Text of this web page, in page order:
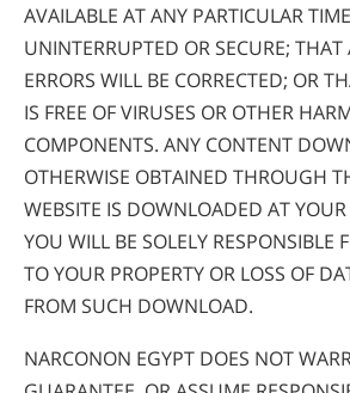
AVAILABLE AT ANY PARTICULAR
UNINTERRUPTED OR SECURE; THAT
ERRORS WILL BE CORRECTED; OR
IS FREE OF VIRUSES OR OTHER
COMPONENTS. ANY CONTENT
OTHERWISE OBTAINED THROUGH
WEBSITE IS DOWNLOADED AT
YOU WILL BE SOLELY RESPONSIBLE
TO YOUR PROPERTY OR LOSS OF
FROM SUCH DOWNLOAD.
NARCONON EGYPT DOES NOT